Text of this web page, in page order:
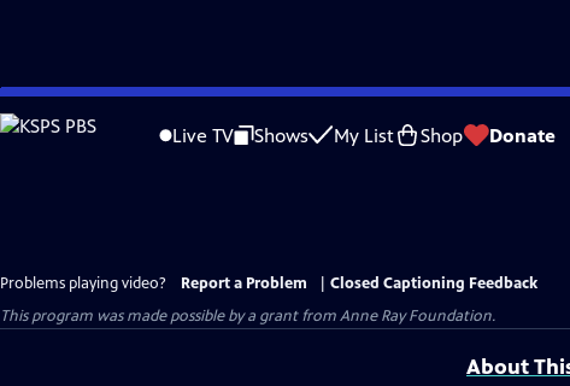
Skip
to
Live TV Shows My List Shop Donate
Problems playing video? Report a Problem
Closed Captioning Feedback
This program was made possible by a grant from Anne Ray Foundation.
About